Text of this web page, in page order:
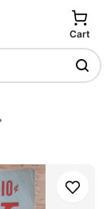
Cart
Save